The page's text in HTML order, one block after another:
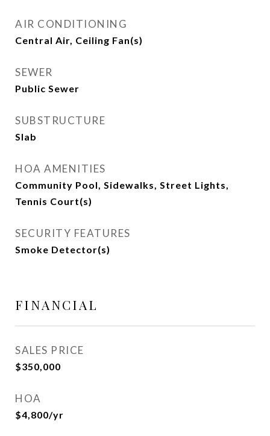
AIR CONDITIONING
Central Air, Ceiling Fan(s)
SEWER
Public Sewer
SUBSTRUCTURE
Slab
HOA AMENITIES
Community Pool, Sidewalks, Street Lights,
Tennis Court(s)
SECURITY FEATURES
Smoke Detector(s)
FINANCIAL
SALES PRICE
$350,000
HOA
$4,800/yr